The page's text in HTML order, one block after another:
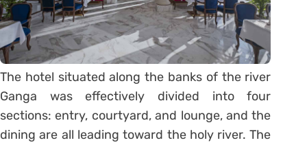
The hotel situated along the banks of the river
Ganga was effectively divided into four
sections: entry, courtyard, and lounge, and the
dining are all leading toward the holy river. The